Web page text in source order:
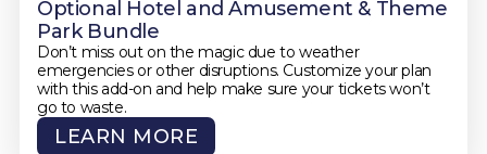
Optional Hotel and Amusement & Theme
Park Bundle
Don’t miss out on the magic due to weather
emergencies or other disruptions. Customize your plan
with this add-on and help make sure your tickets won’t
go to waste.
LEARN MORE